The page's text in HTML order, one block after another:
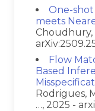
One-
meets
Choudhury,
Flow
Based
Rodrigues,
…, 2025 -